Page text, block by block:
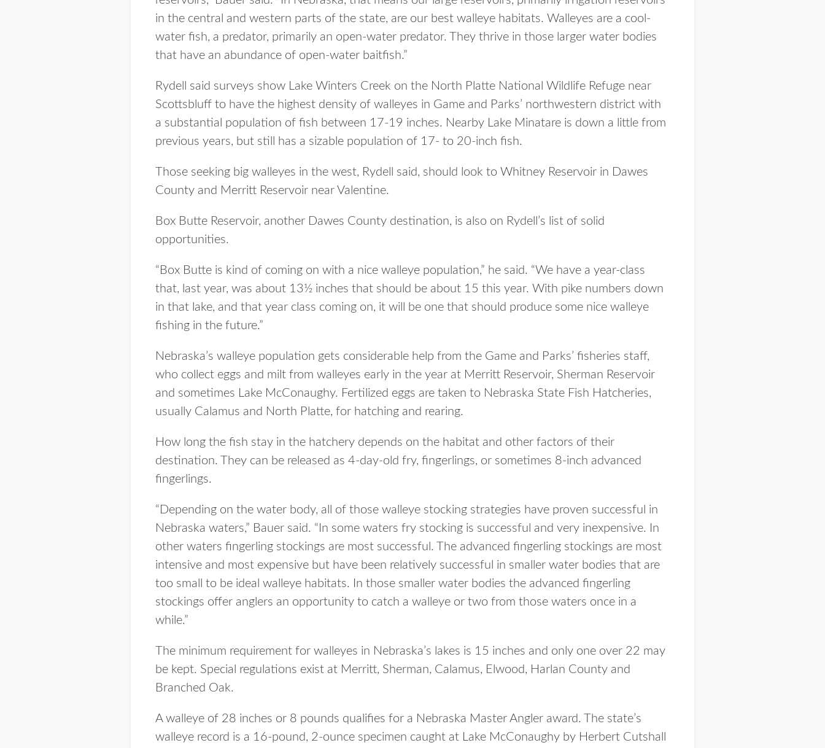
in the central and western parts of the state, are our best walleye habitats. Walleyes are a cool-
water fish, a predator, primarily an open-water predator. They thrive in those larger water bodies
that have an abundance of open-water baitfish.”
Rydell said surveys show Lake Winters Creek on the North Platte National Wildlife Refuge near
Scottsbluff to have the highest density of walleyes in Game and Parks’ northwestern district with
a substantial population of fish between 17-19 inches. Nearby Lake Minatare is down a little from
previous years, but still has a sizable population of 17- to 20-inch fish.
Those seeking big walleyes in the west, Rydell said, should look to Whitney Reservoir in Dawes
County and Merritt Reservoir near Valentine.
Box Butte Reservoir, another Dawes County destination, is also on Rydell’s list of solid
opportunities.
“Box Butte is kind of coming on with a nice walleye population,” he said. “We have a year-class
that, last year, was about 13½ inches that should be about 15 this year. With pike numbers down
in that lake, and that year class coming on, it will be one that should produce some nice walleye
fishing in the future.”
Nebraska’s walleye population gets considerable help from the Game and Parks’ fisheries staff,
who collect eggs and milt from walleyes early in the year at Merritt Reservoir, Sherman Reservoir
and sometimes Lake McConaughy. Fertilized eggs are taken to Nebraska State Fish Hatcheries,
usually Calamus and North Platte, for hatching and rearing.
How long the fish stay in the hatchery depends on the habitat and other factors of their
destination. They can be released as 4-day-old fry, fingerlings, or sometimes 8-inch advanced
fingerlings.
“Depending on the water body, all of those walleye stocking strategies have proven successful in
Nebraska waters,” Bauer said. “In some waters fry stocking is successful and very inexpensive. In
other waters fingerling stockings are most successful. The advanced fingerling stockings are most
intensive and most expensive but have been relatively successful in smaller water bodies that are
too small to be ideal walleye habitats. In those smaller water bodies the advanced fingerling
stockings offer anglers an opportunity to catch a walleye or two from those waters once in a
while.”
The minimum requirement for walleyes in Nebraska’s lakes is 15 inches and only one over 22 may
be kept. Special regulations exist at Merritt, Sherman, Calamus, Elwood, Harlan County and
Branched Oak.
A walleye of 28 inches or 8 pounds qualifies for a Nebraska Master Angler award. The state’s
walleye record is a 16-pound, 2-ounce specimen caught at Lake McConaughy by Herbert Cutshall